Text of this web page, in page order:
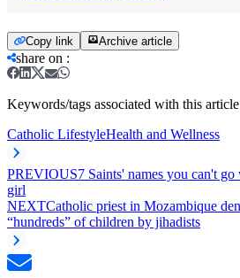
Copy link Archive article
share on :
Keywords/tags associated with this
Catholic LifestyleHealth and Wellness
PREVIOUS7 Saints' names you can't
girl
NEXTCatholic priest in Mozambique
“hundreds” of children by jihadists